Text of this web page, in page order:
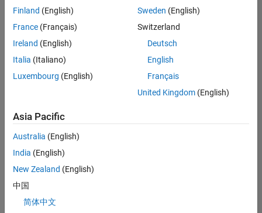
Quality
Engineering |
Senior Software Engineer in Test - Simulink
Senior
Engineer in
Quality
Engineering |
Experienced
Engineer in
Finland (English)
France (Français)
Ireland (English)
Italia (Italiano)
Luxembourg (English)
Sweden (English)
Switzerland
Deutsch
English
Français
United Kingdom(English)
Asia Pacific
Australia (English)
India (English)
New Zealand (English)
中国
简体中文